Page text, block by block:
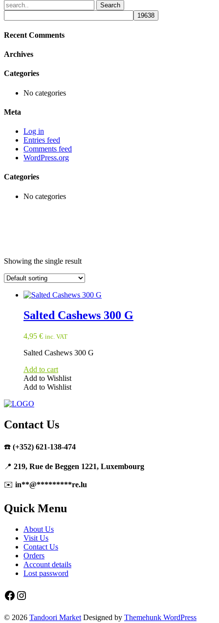
Recent Comments
Archives
Categories
No categories
Meta
Log in
Entries feed
Comments feed
WordPress.org
Categories
No categories
Showing the single result
Salted Cashews 300 G
4,95 € inc. VAT
Salted Cashews 300 G
Add to cart
Add to Wishlist
Add to Wishlist
Contact Us
☎️ (+352) 621-138-474
📍 219, Rue de Beggen 1221, Luxembourg
✉️ in**@*********re.lu
Quick Menu
About Us
Visit Us
Contact Us
Orders
Account details
Lost password
Facebook
Instagram
© 2026 Tandoori Market Designed by Themehunk WordPress